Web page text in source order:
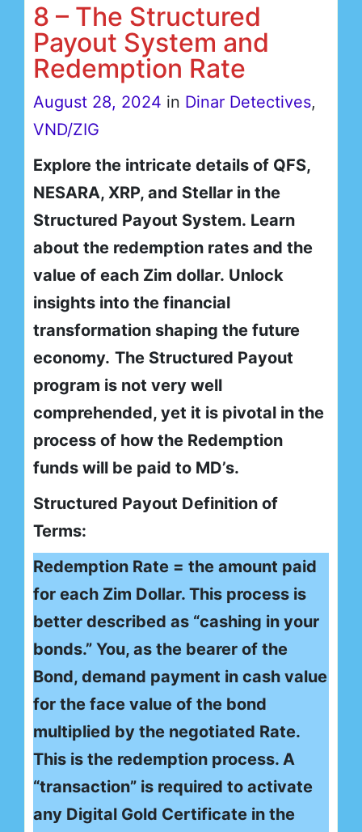
8 – The Structured
Payout System and
Redemption Rate
August 28, 2024 in Dinar Detectives,
VND/ZIG
Explore the intricate details of QFS,
NESARA, XRP, and Stellar in the
Structured Payout System. Learn
about the redemption rates and the
value of each Zim dollar. Unlock
insights into the financial
transformation shaping the future
economy. The Structured Payout
program is not very well
comprehended, yet it is pivotal in the
process of how the Redemption
funds will be paid to MD’s.
Structured Payout Definition of
Terms:
Redemption Rate = the amount paid
for each Zim Dollar. This process is
better described as “cashing in your
bonds.” You, as the bearer of the
Bond, demand payment in cash value
for the face value of the bond
multiplied by the negotiated Rate.
This is the redemption process. A
“transaction” is required to activate
any Digital Gold Certificate in the